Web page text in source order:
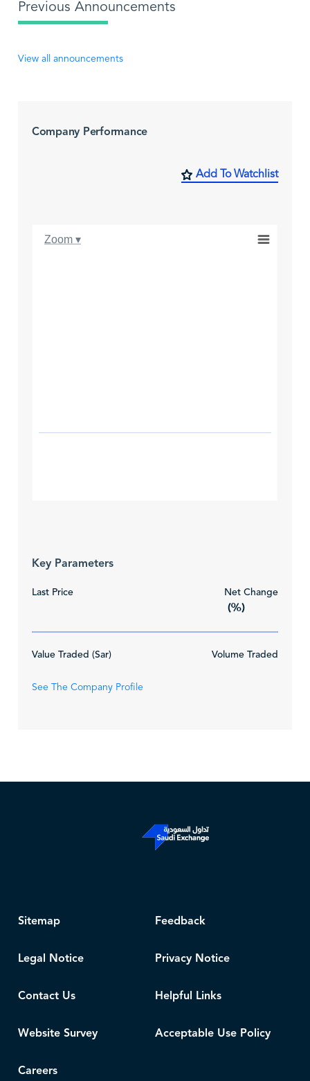
Previous Announcements
View all announcements
Company Performance
Add To Watchlist
Zoom ▾
Key Parameters
Last Price
Net Change
(%)
Value Traded (Sar) Volume Traded
See The Company Profile
Sitemap Feedback
Legal Notice Privacy Notice
Contact Us Helpful Links
Website Survey Acceptable Use Policy
Careers